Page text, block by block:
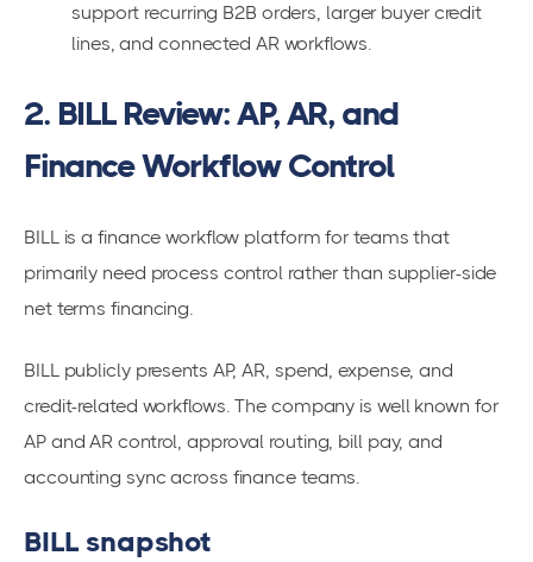
support recurring B2B orders, larger buyer credit
lines, and connected AR workflows.
2. BILL Review: AP, AR, and
Finance Workflow Control
BILL is a finance workflow platform for teams that
primarily need process control rather than supplier-side
net terms financing.
BILL publicly presents AP, AR, spend, expense, and
credit-related workflows. The company is well known for
AP and AR control, approval routing, bill pay, and
accounting sync across finance teams.
BILL snapshot